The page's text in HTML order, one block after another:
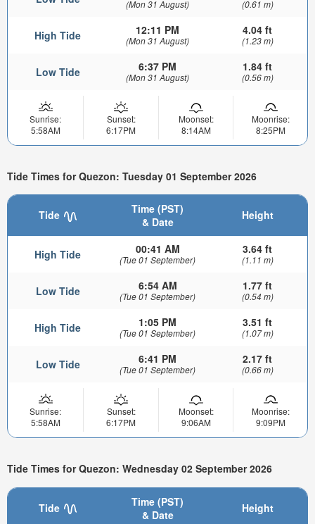
(Mon 31 August) (0.61 m)
High Tide 12:11 PM
(Mon 31 August)
4.04 ft
(1.23 m)
Low Tide 6:37 PM
(Mon 31 August)
1.84 ft
(0.56 m)
Sunrise:
5:58AM
Sunset:
6:17PM
Moonset:
8:14AM
Moonrise:
8:25PM
Tide Times for Quezon: Tuesday 01 September 2026
Tide
Time (PST)
& Date
Height
High Tide 00:41 AM
(Tue 01 September)
3.64 ft
(1.11 m)
Low Tide 6:54 AM
(Tue 01 September)
1.77 ft
(0.54 m)
High Tide 1:05 PM
(Tue 01 September)
3.51 ft
(1.07 m)
Low Tide 6:41 PM
(Tue 01 September)
2.17 ft
(0.66 m)
Sunrise:
5:58AM
Sunset:
6:17PM
Moonset:
9:06AM
Moonrise:
9:09PM
Tide Times for Quezon: Wednesday 02 September 2026
Tide
Time (PST)
& Date
Height